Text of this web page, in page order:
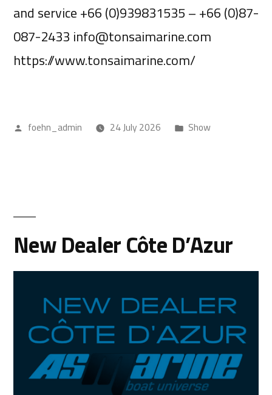
and service +66 (0)939831535 – +66 (0)87-
087-2433 info@tonsaimarine.com
https://www.tonsaimarine.com/
foehn_admin 24 July 2026 Show
New Dealer Côte D’Azur